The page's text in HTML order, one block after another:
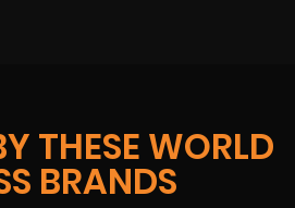
THESE WORLD
BRANDS